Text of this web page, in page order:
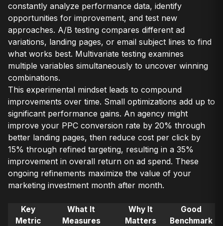
constantly analyze performance data, identify
opportunities for improvement, and test new
approaches. A/B testing compares different ad
variations, landing pages, or email subject lines to find
what works best. Multivariate testing examines
multiple variables simultaneously to uncover winning
combinations.
This experimental mindset leads to compound
improvements over time. Small optimizations add up to
significant performance gains. An agency might
improve your PPC conversion rate by 20% through
better landing pages, then reduce cost per click by
15% through refined targeting, resulting in a 35%
improvement in overall return on ad spend. These
ongoing refinements maximize the value of your
marketing investment month after month.
Key
Metric
What It
Measures
Why It
Matters
Good
Benchmark